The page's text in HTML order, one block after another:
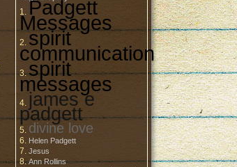
Padgett
Messages
spirit
communication
spirit
messages
james e
padgett
divine love
Helen Padgett
Jesus
Ann Rollins